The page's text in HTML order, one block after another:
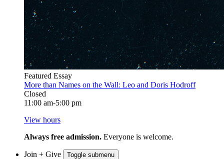
Featured Essay
More than Names on the Wall: Leo and Doris Hodroff
Closed
11:00 am-5:00 pm
View hours
Always free admission. Everyone is welcome.
Join + Give Toggle submenu